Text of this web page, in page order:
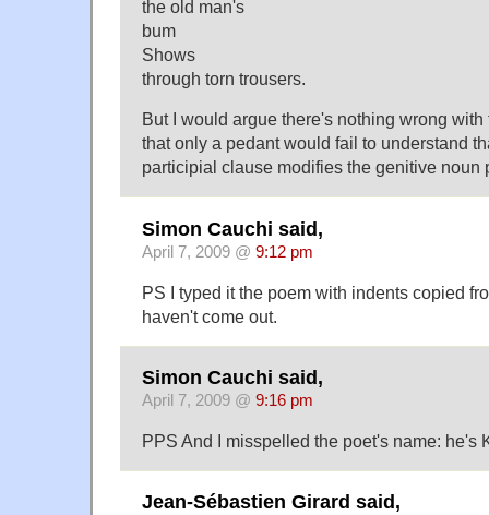
the old man's
bum
Shows
through torn trousers.
But I would argue there's nothing wrong
that only a pedant would fail to understand
participial clause modifies the genitive noun
Simon Cauchi said,
April 7, 2009 @ 9:12 pm
PS I typed it the poem with indents copied
haven't come out.
Simon Cauchi said,
April 7, 2009 @ 9:16 pm
PPS And I misspelled the poet's name: he's
Jean-Sébastien Girard said,